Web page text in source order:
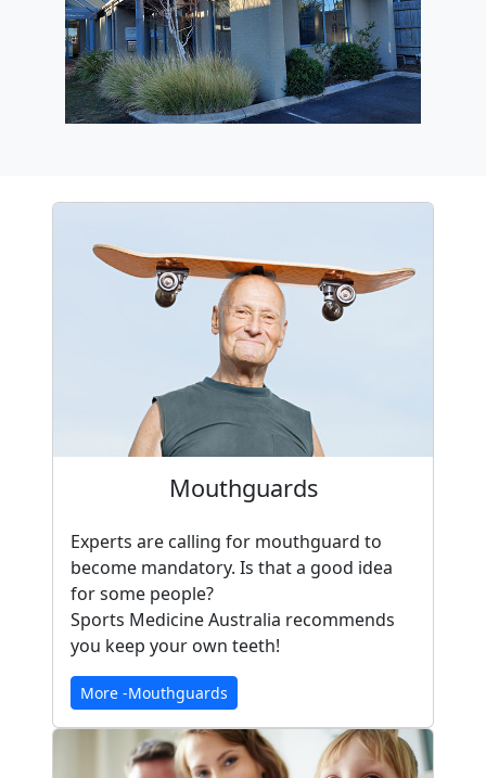
Mouthguards
Experts are calling for mouthguard to
become mandatory. Is that a good idea
for some people?
Sports Medicine Australia recommends
you keep your own teeth!
More -Mouthguards